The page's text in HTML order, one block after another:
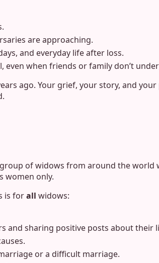
are approaching.
and everyday life after loss.
when friends or family don’t
ago. Your grief, your story, and
of widows from around the world
women only.
is forall widows:
and sharing positive posts about their
or a difficult marriage.